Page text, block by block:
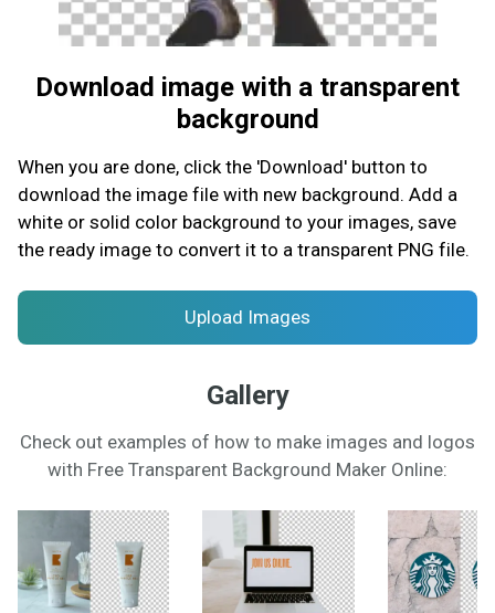
Download image with a transparent
background
When you are done, click the 'Download' button to
download the image file with new background. Add a
white or solid color background to your images, save
the ready image to convert it to a transparent PNG file.
Upload Images
Gallery
Check out examples of how to make images and logos
with Free Transparent Background Maker Online: